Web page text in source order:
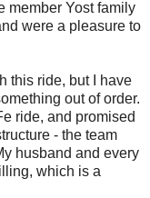
member Yost family
were a pleasure to
this ride, but I have
out of order.
ride, and promised
- the team
husband and every
which is a